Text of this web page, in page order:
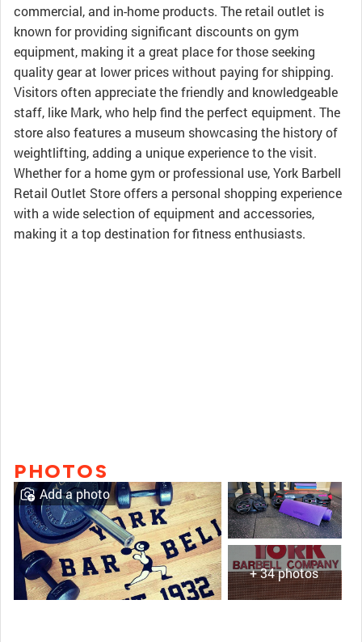
commercial, and in-home products. The retail outlet is
known for providing significant discounts on gym
equipment, making it a great place for those seeking
quality gear at lower prices without paying for shipping.
Visitors often appreciate the friendly and knowledgeable
staff, like Mark, who help find the perfect equipment. The
store also features a museum showcasing the history of
weightlifting, adding a unique experience to the visit.
Whether for a home gym or professional use, York Barbell
Retail Outlet Store offers a personal shopping experience
with a wide selection of equipment and accessories,
making it a top destination for fitness enthusiasts.
PHOTOS
+ 34 photos
Add a photo